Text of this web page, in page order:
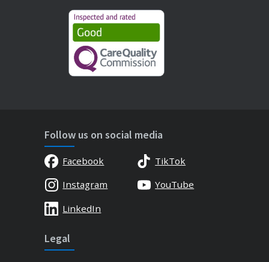
Follow us on social media
Facebook
TikTok
Instagram
YouTube
LinkedIn
Legal